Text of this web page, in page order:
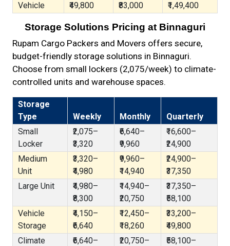
Vehicle
₹49,800
₹83,000
₹1,49,400
Storage Solutions Pricing at Binnaguri
Rupam Cargo Packers and Movers offers secure,
budget-friendly storage solutions in Binnaguri.
Choose from small lockers (₹2,075/week) to climate-
controlled units and warehouse spaces.
Storage
Type
Weekly Monthly
Quarterly
Small
Locker
₹2,075–
₹3,320
₹6,640–
₹9,960
₹16,600–
₹24,900
Medium
Unit
₹3,320–
₹4,980
₹9,960–
₹14,940
₹24,900–
₹37,350
Large Unit
₹4,980–
₹8,300
₹14,940–
₹20,750
₹37,350–
₹58,100
Vehicle
Storage
₹4,150–
₹6,640
₹12,450–
₹18,260
₹33,200–
₹49,800
Climate
₹6,640–
₹20,750–
₹58,100–